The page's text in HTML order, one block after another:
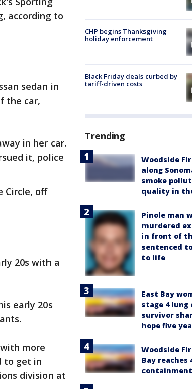
according to
sedan in
the car,
in her car.
it, police
Circle, off
20s with a
early 20s
more
to get in
division at
CHP begins Thanksgiving
holiday enforcement
Black Friday deals curbed by
tariff-driven costs
Trending
Woodside
along
smoke
quality in
Pinole man
murdered
in front of
sentenced
to life
East Bay
stage 4 lung
survivor
hope five
Woodside
Bay reaches
containment